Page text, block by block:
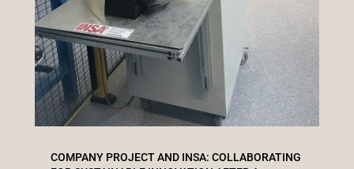
COMPANY PROJECT AND INSA: COLLABORATING